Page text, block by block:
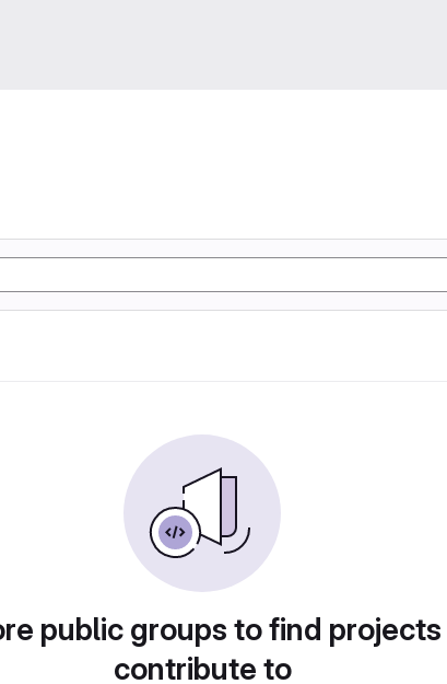
public groups to find
contribute to